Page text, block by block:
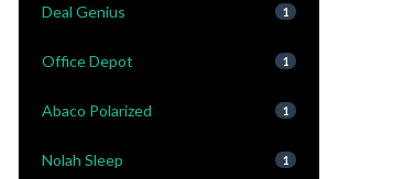
Deal Genius 1
Office Depot 1
Abaco Polarized 1
Nolah Sleep 1